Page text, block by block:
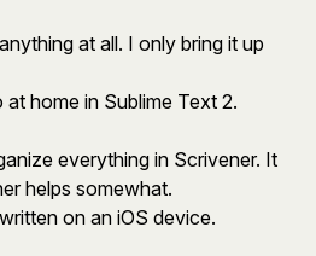
at all. I only bring it up
home in Sublime Text 2.
everything in Scrivener. It
helps somewhat.
on an iOS device.